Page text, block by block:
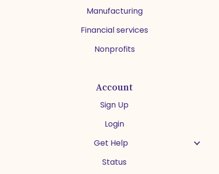
Manufacturing
Financial services
Nonprofits
Account
Sign Up
Login
Get Help
Status